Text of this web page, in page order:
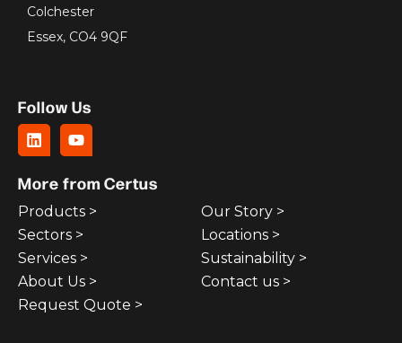
Follow Us
More from Certus
Products >
Sectors >
Services >
About Us >
Request Quote >
Our Story >
Locations >
Sustainability >
Contact us >
Colchester
Essex, CO4 9QF